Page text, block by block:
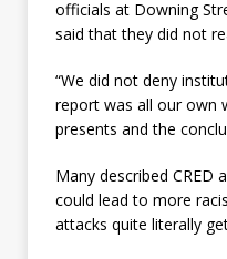
officials at Downing
said that they did not
“We did not deny
report was all our own
presents and the
Many described CRED
could lead to more
attacks quite literally